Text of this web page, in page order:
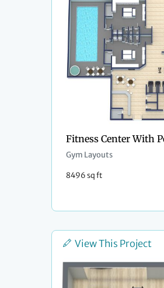
Fitness Center With
Gym Layouts
8496 sq ft
View This Project